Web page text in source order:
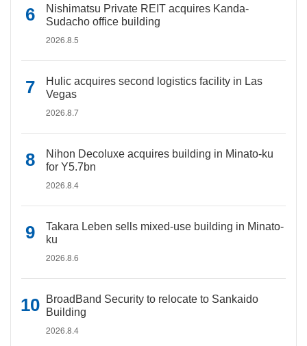
Nishimatsu Private REIT acquires Kanda-
Sudacho office building
2026.8.5
Hulic acquires second logistics facility in Las
Vegas
2026.8.7
Nihon Decoluxe acquires building in Minato-ku
for Y5.7bn
2026.8.4
Takara Leben sells mixed-use building in Minato-
ku
2026.8.6
BroadBand Security to relocate to Sankaido
Building
2026.8.4